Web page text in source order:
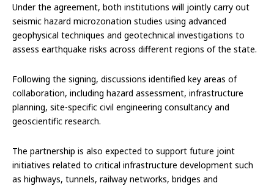
Under the agreement, both institutions will jointly carry out
seismic hazard microzonation studies using advanced
geophysical techniques and geotechnical investigations to
assess earthquake risks across different regions of the state.
Following the signing, discussions identified key areas of
collaboration, including hazard assessment, infrastructure
planning, site-specific civil engineering consultancy and
geoscientific research.
The partnership is also expected to support future joint
initiatives related to critical infrastructure development such
as highways, tunnels, railway networks, bridges and